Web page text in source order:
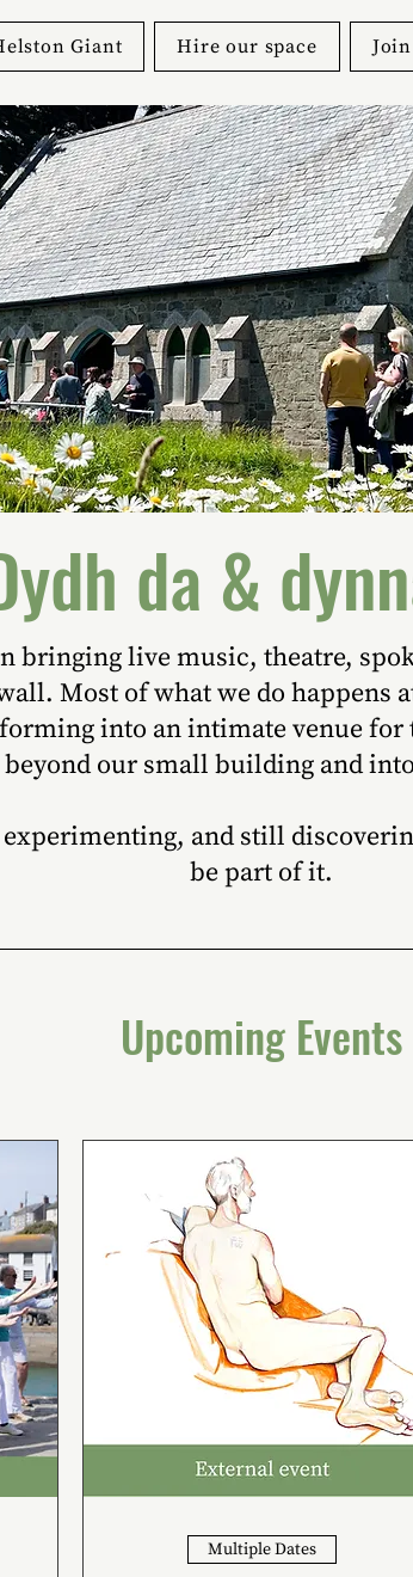
Giant Hire our space
da &
bringing live music, theatre,
Most of what we do happens
into an intimate venue
our small building and
and still
be part of it.
Upcoming Events
Multiple Dates